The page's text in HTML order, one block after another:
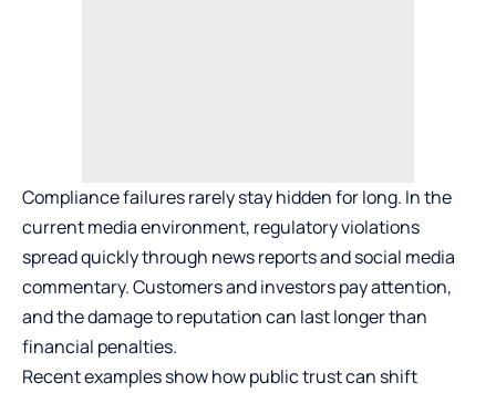
Compliance failures rarely stay hidden for long. In the
current media environment, regulatory violations
spread quickly through news reports and social media
commentary. Customers and investors pay attention,
and the damage to reputation can last longer than
financial penalties.
Recent examples show how public trust can shift